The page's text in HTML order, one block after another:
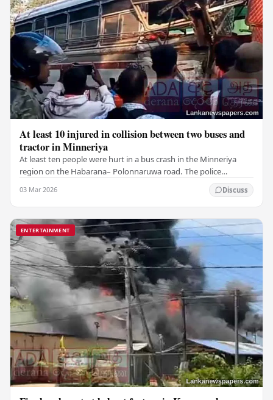
At least 10 injured in collision between two buses and
tractor in Minneriya
At least ten people were hurt in a bus crash in the Minneriya
region on the Habarana– Polonnaruwa road. The police
03 Mar 2026 Discuss
ENTERTAINMENT